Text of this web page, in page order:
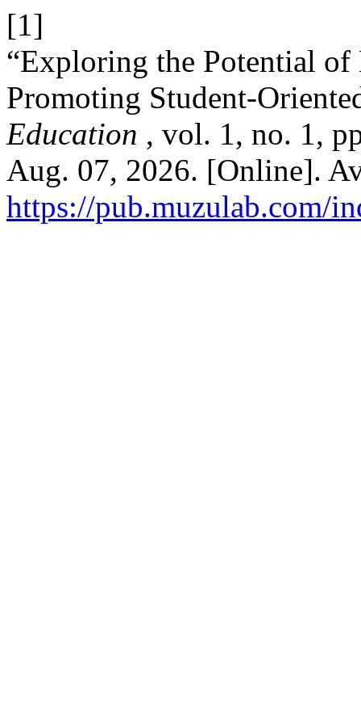
[1]
“Exploring the Potential
Promoting Student-
Education , vol. 1, no. 1,
Aug. 07, 2026. [Online].
https://pub.muzulab.com/